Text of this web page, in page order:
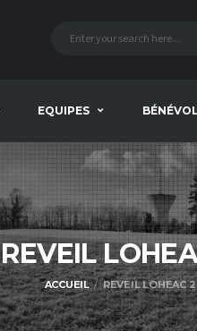
EQUIPES
REVEIL
ACCUEIL REVEIL LOHEAC 2